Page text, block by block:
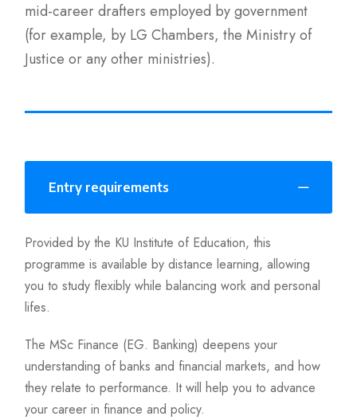
mid-career drafters employed by government
(for example, by LG Chambers, the Ministry of
Justice or any other ministries).
Entry requirements
Provided by the KU Institute of Education, this
programme is available by distance learning, allowing
you to study flexibly while balancing work and personal
lifes.
The MSc Finance (EG. Banking) deepens your
understanding of banks and financial markets, and how
they relate to performance. It will help you to advance
your career in finance and policy.